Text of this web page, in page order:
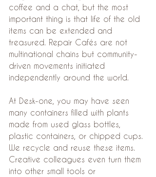
coffee and a chat, but the most
important thing is that life of the old
items can be extended and
treasured. Repair Cafés are not
multinational chains but community-
driven movements initiated
independently around the world.
At Desk-one, you may have seen
many containers filled with plants
made from used glass bottles,
plastic containers, or chipped cups.
We recycle and reuse these items.
Creative colleagues even turn them
into other small tools or